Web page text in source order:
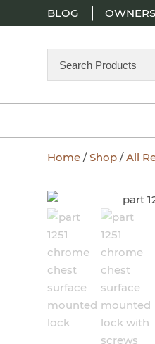
BLOG
Home /Shop /All